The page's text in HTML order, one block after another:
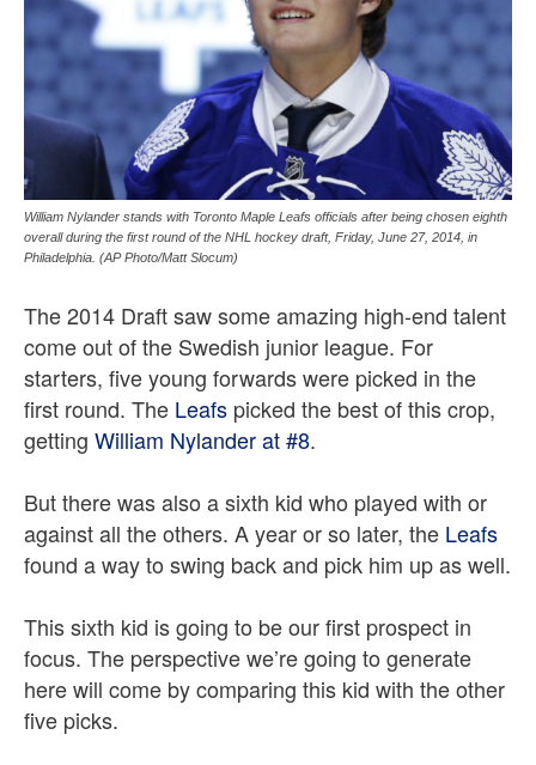
William Nylander stands with Toronto Maple Leafs officials after being chosen eighth
overall during the first round of the NHL hockey draft, Friday, June 27, 2014, in
Philadelphia. (AP Photo/Matt Slocum)
The 2014 Draft saw some amazing high-end talent
come out of the Swedish junior league. For
starters, five young forwards were picked in the
first round. The Leafs picked the best of this crop,
getting William Nylander at #8.
But there was also a sixth kid who played with or
against all the others. A year or so later, the Leafs
found a way to swing back and pick him up as well.
This sixth kid is going to be our first prospect in
focus. The perspective we’re going to generate
here will come by comparing this kid with the other
five picks.